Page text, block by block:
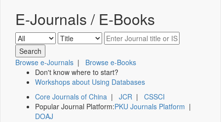
E-Journals / E-Books
Browse e-Journals | Browse e-Books
Don't know where to start?
Workshops about Using Databases
Core Journals of China | JCR | CSSCI
Popular Journal Platform:PKU Journals Platform |
DOAJ